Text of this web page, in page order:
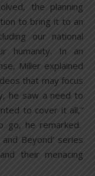
the planning
to bring it to an
our national
humanity. In an
Miller explained
that may focus
he saw a need to
to cover it all,”
go, he remarked.
Beyond’ series
their menacing